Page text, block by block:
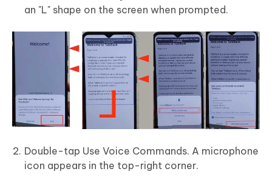
an "L" shape on the screen when prompted.
Double-tap Use Voice Commands. A microphone
icon appears in the top-right corner.